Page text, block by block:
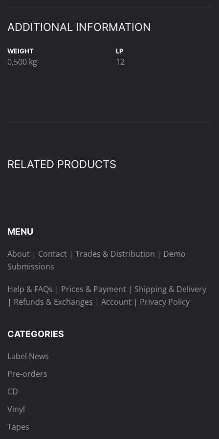
ADDITIONAL INFORMATION
WEIGHT
0,500 kg
LP
12
RELATED PRODUCTS
MENU
About | Contact | Trades & Distribution | Demo
Submissions
Help & FAQs | Prices & Payment | Shipping & Delivery
| Refunds & Exchanges | Account | Privacy Policy
CATEGORIES
Label News
Pre-orders
CD
Vinyl
Tapes